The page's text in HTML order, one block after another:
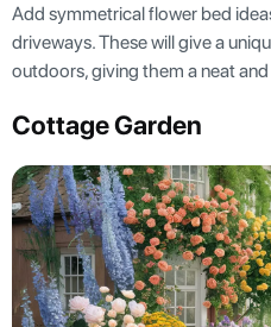
Add symmetrical flower bed
driveways. These will give a
outdoors, giving them a neat
Cottage Garden